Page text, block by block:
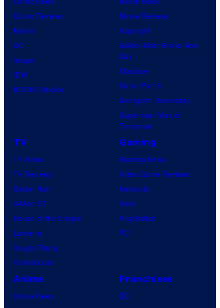
r
e
o
f
U
o
t
a
e
Comic Reviews
Marvel
DC
Image
IDW
BOOM! Studios
Movie Reviews
Supergirl
Spider-Man: Brand New
Day
Clayface
Dune: Part 3
Avengers: Doomsday
Superman: Man of
Tomorrow
TV
TV News
TV Reviews
Spider-Noir
X-Men ’97
House of the Dragon
Lanterns
Vought Rising
VisionQuest
Gaming
Gaming News
Video Game Reviews
Nintendo
Xbox
PlayStation
PC
Anime
Anime News
Franchises
DC